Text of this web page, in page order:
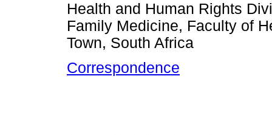
Health and Human Rights
Family Medicine, Faculty of
Town, South Africa
Correspondence